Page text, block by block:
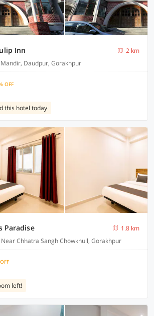
Inn
2 km
Daudpur, Gorakhpur
OFF
this hotel today
Paradise
1.8 km
Chhatra Sangh Chowknull, Gorakhpur
left!